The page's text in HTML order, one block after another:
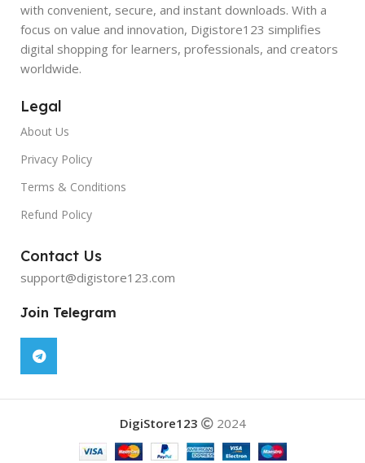
with convenient, secure, and instant downloads. With a
focus on value and innovation, Digistore123 simplifies
digital shopping for learners, professionals, and creators
worldwide.
Legal
About Us
Privacy Policy
Terms & Conditions
Refund Policy
Contact Us
support@digistore123.com
Join Telegram
DigiStore123 2024